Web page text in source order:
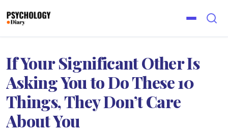
If Your Significant Other Is
Asking You to Do These 10
Things, They Don’t Care
About You